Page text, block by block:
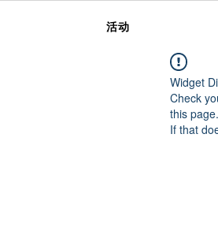
活动
Widget
Check
this page.
If that